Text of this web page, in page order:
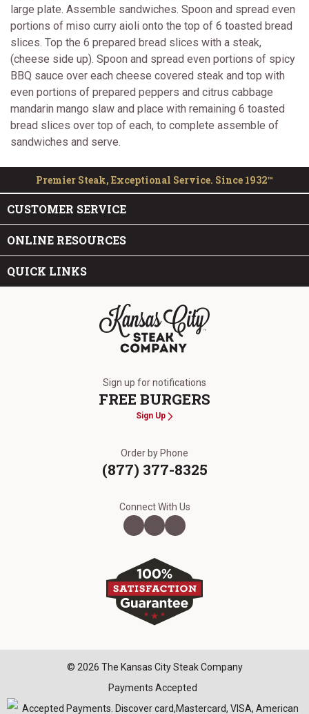
large plate. Assemble sandwiches. Spoon and spread even
portions of miso curry aioli onto the top of 6 toasted bread
slices. Top the 6 prepared bread slices with a steak,
(cheese side up). Spoon and spread even portions of spicy
BBQ sauce over each cheese covered steak and top with
even portions of prepared peppers and citrus cabbage
mandarin mango slaw and place with remaining 6 toasted
bread slices over top of each, to complete assemble of
sandwiches and serve.
Premier Steak, Exceptional Service. Since 1932™
CUSTOMER SERVICE
ONLINE RESOURCES
QUICK LINKS
Sign up for notifications
FREE BURGERS
Sign Up
Order by Phone
(877) 377-8325
Connect With Us
© 2026 The Kansas City Steak Company
Payments Accepted